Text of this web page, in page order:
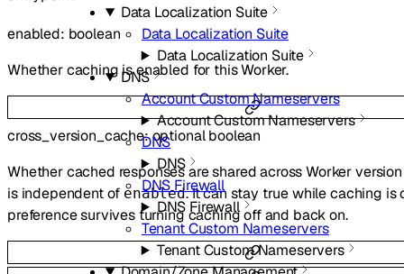
Data Localization Suite
Data Localization Suite
Data Localization Suite
DNS
Account Custom Nameservers
Account Custom Nameservers
DNS
DNS
DNS Firewall
DNS Firewall
Tenant Custom Nameservers
Tenant Custom Nameservers
enabled: boolean
Whether caching is enabled for this Worker.
cross_version_cache:optionalboolean
Whether cached responses are shared across Worker
is independent of enabled. It can stay true while caching is
preference survives turning caching off and back on.